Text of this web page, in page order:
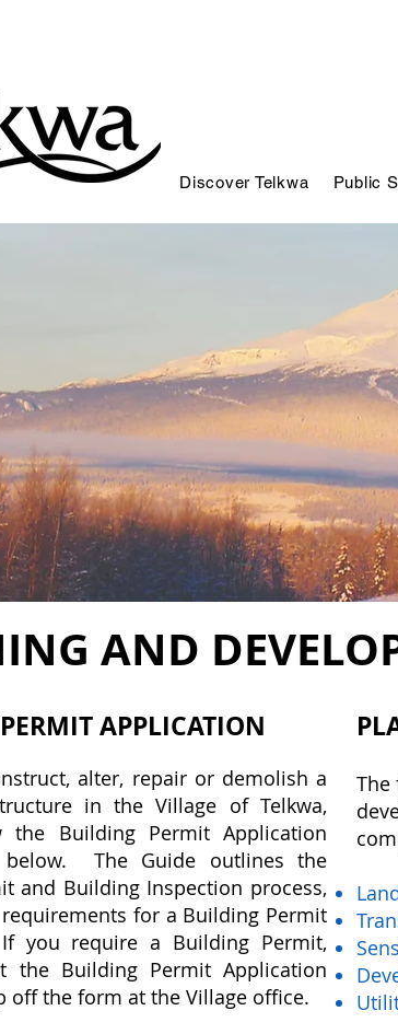
Discover Telkwa Public
AND
APPLICATION
alter, repair or demolish a
in the Village of Telkwa,
the Building Permit Application
below. The Guide outlines the
and Building Inspection process,
for a Building Permit
you require a Building Permit,
the Building Permit Application
off the form at the Village office.